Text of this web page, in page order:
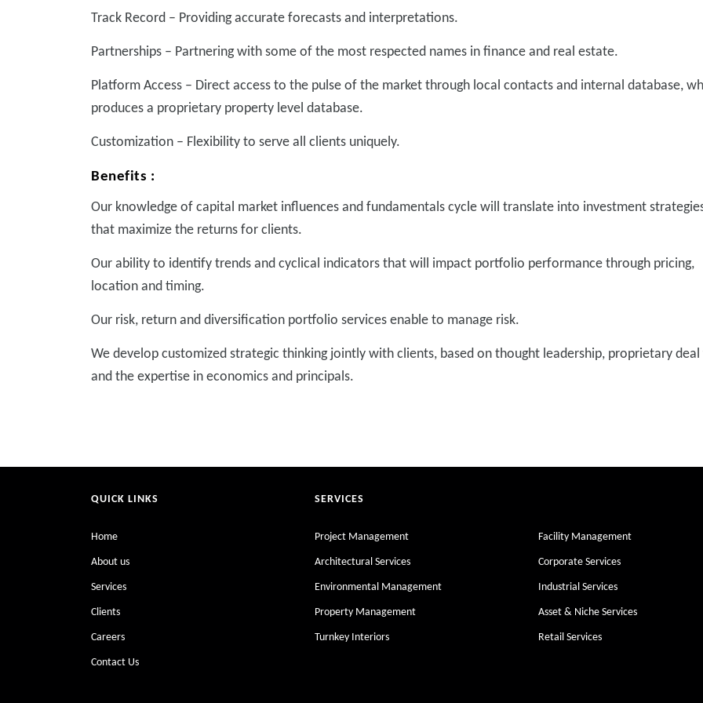
Track Record – Providing accurate forecasts and interpretations.
Partnerships – Partnering with some of the most respected names in finance and real estate.
Platform Access – Direct access to the pulse of the market through local contacts and internal database,
produces a proprietary property level database.
Customization – Flexibility to serve all clients uniquely.
Benefits :
Our knowledge of capital market influences and fundamentals cycle will translate into investment
that maximize the returns for clients.
Our ability to identify trends and cyclical indicators that will impact portfolio performance through pricing,
location and timing.
Our risk, return and diversification portfolio services enable to manage risk.
We develop customized strategic thinking jointly with clients, based on thought leadership, proprietary
and the expertise in economics and principals.
QUICK LINKS
Home
About us
Services
Clients
Careers
Contact Us
SERVICES
Project Management
Architectural Services
Environmental Management
Property Management
Turnkey Interiors
Facility Management
Corporate Services
Industrial Services
Asset & Niche Services
Retail Services